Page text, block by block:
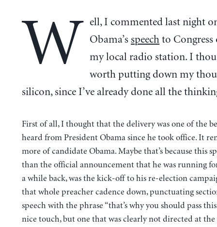
W ell, I commented last night
Obama’sspeech to
my local radio station. I
worth putting down my
silicon, since I’ve already done all the
First of all, I thought that the delivery was one of the
heard from President Obama since he took office. It
more of candidate Obama. Maybe that’s because this
than the official announcement that he was running
a while back, was the kick-off to his re-election
that whole preacher cadence down, punctuating
speech with the phrase “that’s why you should pass
nice touch, but one that was clearly not directed at